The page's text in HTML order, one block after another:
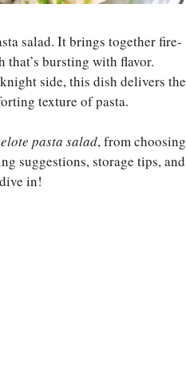
salad. It brings together fire-
that’s bursting with flavor.
side, this dish delivers the
texture of pasta.
pasta salad, from choosing
suggestions, storage tips, and
in!